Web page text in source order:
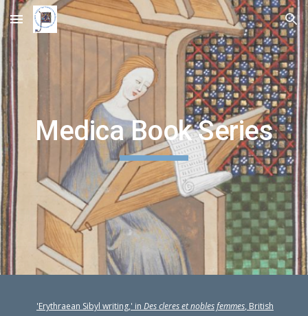
Skip to main content Skip to navigation
Medica Book Series
'Erythraean Sibyl writing,' in Des cleres et nobles femmes, British